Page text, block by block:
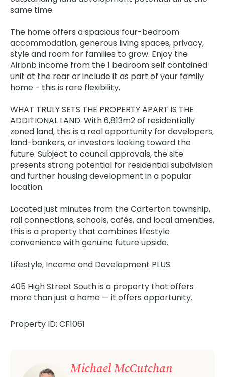
same time.
The home offers a spacious four-bedroom
accommodation, generous living spaces, privacy,
style and room for families to grow. Enjoy the
Airbnb income from the 1 bedroom self contained
unit at the rear or include it as part of your family
home - this is rare flexibility.
WHAT TRULY SETS THE PROPERTY APART IS THE
ADDITIONAL LAND. With 6,813m2 of residentially
zoned land, this is a real opportunity for developers,
land-bankers, or investors looking toward the
future. Subject to council approvals, the site
presents strong potential for residential subdivision
and further housing development in a popular
location.
Located just minutes from the Carterton township,
rail connections, schools, cafés, and local amenities,
this is a property that combines lifestyle
convenience with genuine future upside.
Lifestyle, Income and Development PLUS.
405 High Street South is a property that offers
more than just a home — it offers opportunity.
Property ID: CF1061
Michael McCutchan